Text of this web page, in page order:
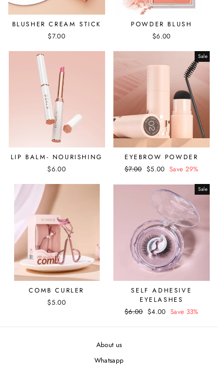
BLUSHER CREAM STICK
$7.00
POWDER BLUSH
$6.00
LIP BALM- NOURISHING
$6.00
Sale
EYEBROW POWDER
Regular
$7.00 Sale
$5.00 Save 29%
COMB CURLER
$5.00
Sale
SELF ADHESIVE
EYELASHES
Regular
$6.00 Sale
$4.00 Save 33%
About us
Whatsapp